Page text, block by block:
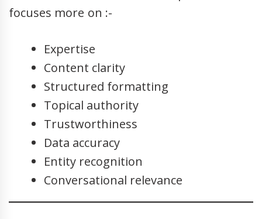
focuses more on :-
Expertise
Content clarity
Structured formatting
Topical authority
Trustworthiness
Data accuracy
Entity recognition
Conversational relevance